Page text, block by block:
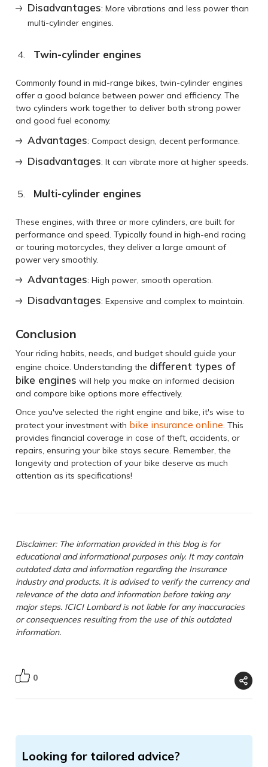
Disadvantages: More vibrations and less power than
multi-cylinder engines.
Twin-cylinder engines
Commonly found in mid-range bikes, twin-cylinder engines
offer a good balance between power and efficiency. The
two cylinders work together to deliver both strong power
and good fuel economy.
Advantages: Compact design, decent performance.
Disadvantages: It can vibrate more at higher speeds.
Multi-cylinder engines
These engines, with three or more cylinders, are built for
performance and speed. Typically found in high-end racing
or touring motorcycles, they deliver a large amount of
power very smoothly.
Advantages: High power, smooth operation.
Disadvantages: Expensive and complex to maintain.
Conclusion
Your riding habits, needs, and budget should guide your
engine choice. Understanding the different types of
bike engines will help you make an informed decision
and compare bike options more effectively.
Once you've selected the right engine and bike, it's wise to
protect your investment with bike insurance online. This
provides financial coverage in case of theft, accidents, or
repairs, ensuring your bike stays secure. Remember, the
longevity and protection of your bike deserve as much
attention as its specifications!
Disclaimer: The information provided in this blog is for
educational and informational purposes only. It may contain
outdated data and information regarding the Insurance
industry and products. It is advised to verify the currency and
relevance of the data and information before taking any
major steps. ICICI Lombard is not liable for any inaccuracies
or consequences resulting from the use of this outdated
information.
0
Looking for tailored advice?